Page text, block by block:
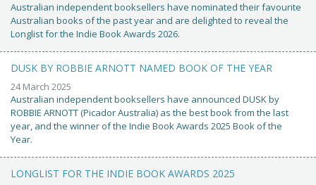
Australian independent booksellers have nominated their favourite
Australian books of the past year and are delighted to reveal the
Longlist for the Indie Book Awards 2026.
DUSK BY ROBBIE ARNOTT NAMED BOOK OF THE YEAR
24 March 2025
Australian independent booksellers have announced DUSK by
ROBBIE ARNOTT (Picador Australia) as the best book from the last
year, and the winner of the Indie Book Awards 2025 Book of the
Year.
LONGLIST FOR THE INDIE BOOK AWARDS 2025